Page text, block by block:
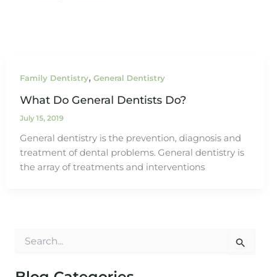
Family Dentistry,General Dentistry
What Do General Dentists Do?
July 15, 2019
General dentistry is the prevention, diagnosis and
treatment of dental problems. General dentistry is
the array of treatments and interventions
r